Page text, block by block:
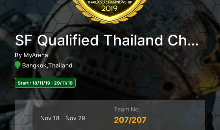
SF Qualified Thailand Championship 2019
By MyArena
Bangkok,Thailand
Start : 18/11/19 - 29/11/19
Nov 18 - Nov 29
Team No.
207/207